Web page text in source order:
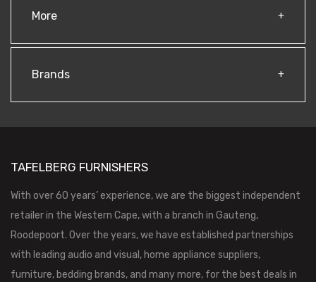
More
Brands
TAFELBERG FURNISHERS
With over 60 years’ experience, we are the biggest independent
retailer in the Western Cape, with a branch in Gauteng,
Roodepoort. Over the years, we have established partnerships
with leading audio and visual, home appliance suppliers,
furniture, bedding brands, and many more, for the best deals in